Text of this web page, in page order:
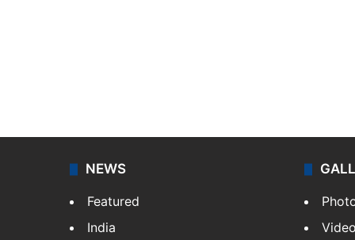
NEWS
Featured
India